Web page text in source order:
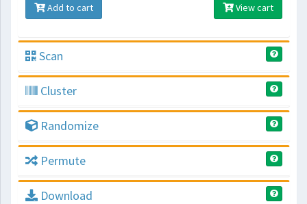
Add to cart View cart
Scan
Cluster
Randomize
Permute
Download